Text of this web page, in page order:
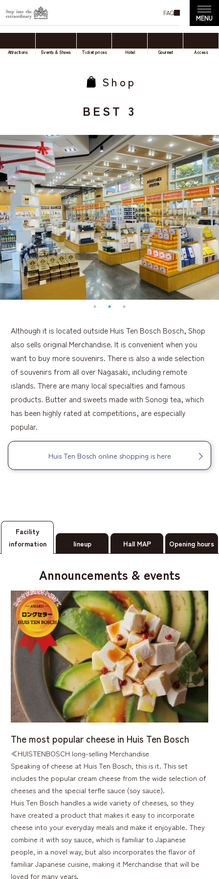
FAQ
Attractions Events & Shows Ticket prices Hotel Gourmet Access
Shop
BEST 3
Although it is located outside Huis Ten Bosch Bosch, Shop
also sells original Merchandise. It is convenient when you
want to buy more souvenirs. There is also a wide selection
of souvenirs from all over Nagasaki, including remote
islands. There are many local specialties and famous
products. Butter and sweets made with Sonogi tea, which
has been highly rated at competitions, are especially
popular.
Huis Ten Bosch online shopping is here
Facility
information
lineup Hall MAP Opening hours
Announcements & events
The most popular cheese in Huis Ten Bosch
≪HUISTENBOSCH long-selling Merchandise
Speaking of cheese at Huis Ten Bosch, this is it. This set
includes the popular cream cheese from the wide selection of
cheeses and the special terfle sauce (soy sauce).
Huis Ten Bosch handles a wide variety of cheeses, so they
have created a product that makes it easy to incorporate
cheese into your everyday meals and make it enjoyable. They
combine it with soy sauce, which is familiar to Japanese
people, in a novel way, but also incorporates the flavor of
familiar Japanese cuisine, making it Merchandise that will be
loved for many years.